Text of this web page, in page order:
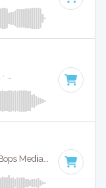
Ariana Grande · Absolute Bops Media · · Key of G
Alicia Keys, Brandi Carlile · Absolute Bops Media · 75 BPM